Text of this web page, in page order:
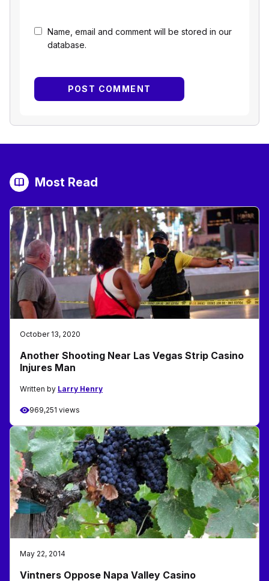
Name, email and comment will be stored in our
database.
Most Read
October 13, 2020
Another Shooting Near Las Vegas Strip Casino
Injures Man
Written by Larry Henry
969,251 views
May 22, 2014
Vintners Oppose Napa Valley Casino